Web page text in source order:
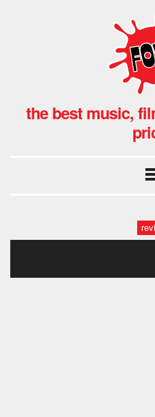
the best music,